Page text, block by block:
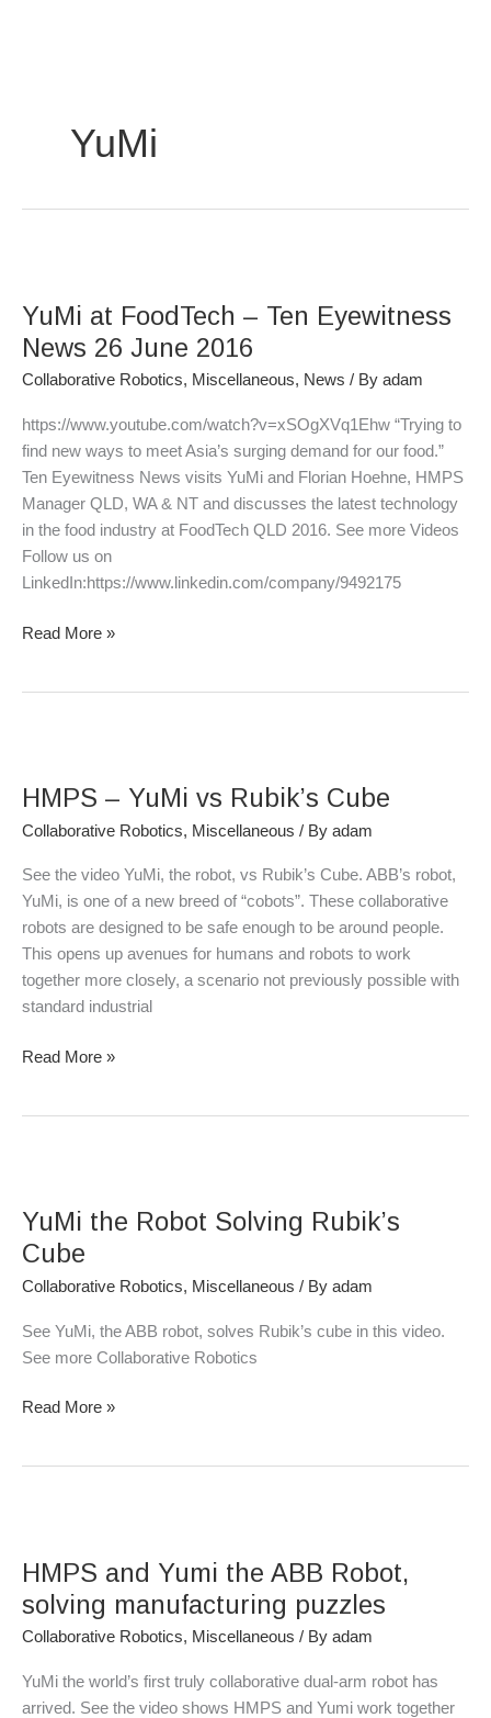
YuMi
YuMi at FoodTech – Ten Eyewitness
News 26 June 2016
Collaborative Robotics, Miscellaneous, News / By adam
https://www.youtube.com/watch?v=xSOgXVq1Ehw “Trying to
find new ways to meet Asia’s surging demand for our food.”
Ten Eyewitness News visits YuMi and Florian Hoehne, HMPS
Manager QLD, WA & NT and discusses the latest technology
in the food industry at FoodTech QLD 2016. See more Videos
Follow us on
LinkedIn:https://www.linkedin.com/company/9492175
FoodTech
–
News
26
June
2016
Read More »
HMPS – YuMi vs Rubik’s Cube
Collaborative Robotics, Miscellaneous / By adam
See the video YuMi, the robot, vs Rubik’s Cube. ABB’s robot,
YuMi, is one of a new breed of “cobots”. These collaborative
robots are designed to be safe enough to be around people.
This opens up avenues for humans and robots to work
together more closely, a scenario not previously possible with
standard industrial
YuMi
vs
Cube
Read More »
YuMi the Robot Solving Rubik’s
Cube
Collaborative Robotics, Miscellaneous / By adam
See YuMi, the ABB robot, solves Rubik’s cube in this video.
See more Collaborative Robotics
Robot
Solving
Read More »
HMPS and Yumi the ABB Robot,
solving manufacturing puzzles
Collaborative Robotics, Miscellaneous / By adam
YuMi the world’s first truly collaborative dual-arm robot has
arrived. See the video shows HMPS and Yumi work together
Yumi
the
solving
manufacturing